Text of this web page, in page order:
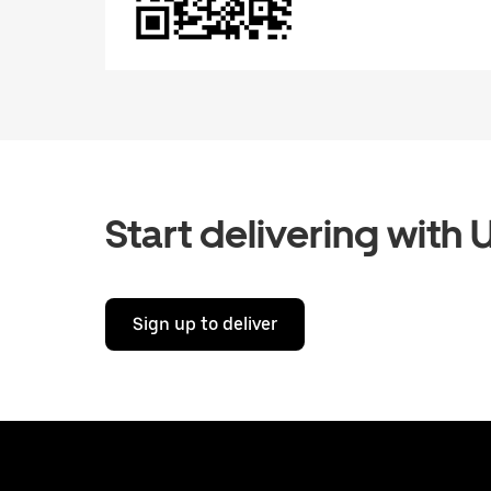
Start delivering with
Sign up to deliver